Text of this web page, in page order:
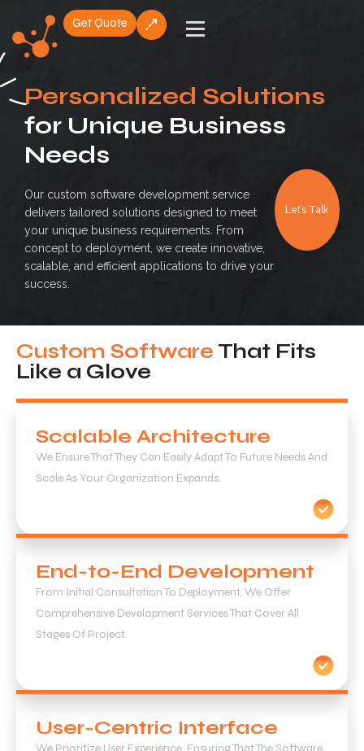
Skip
content
Get Quote
Personalized Solutions
for Unique Business
Needs
Our custom software development service
delivers tailored solutions designed to meet
your unique business requirements. From
concept to deployment, we create innovative,
scalable, and efficient applications to drive your
success.
Let’s Talk
Custom Software That Fits
Like a Glove
Scalable Architecture
We Ensure That They Can Easily Adapt To Future Needs And
Scale As Your Organization Expands.
End-to-End Development
From Initial Consultation To Deployment, We Offer
Comprehensive Development Services That Cover All
Stages Of Project.
User-Centric Interface
We Prioritize User Experience, Ensuring That The Software